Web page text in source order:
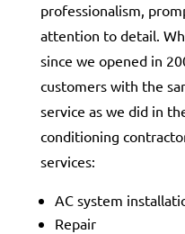
professionalism,
attention to detail.
since we opened in
customers with the
service as we did in
conditioning
services:
AC system
Repair